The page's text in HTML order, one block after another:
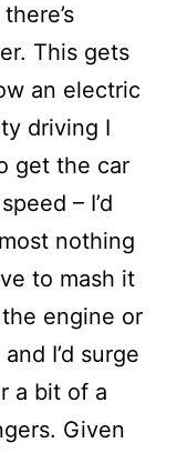
This gets
an electric
driving I
get the car
– I’d
nothing
to mash it
engine or
I’d surge
a bit of a
Given